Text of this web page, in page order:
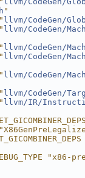
"
llvm/CodeGen/
llvm/CodeGen/
llvm/CodeGen/
llvm/CodeGen/
llvm/CodeGen/
llvm/CodeGen/
llvm/IR/
"x86-